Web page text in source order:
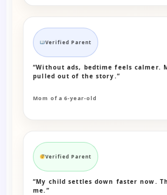
Verified Parent
“Without ads, bedtime feels calmer.
pulled out of the story.”
Mom of a 6-year-old
Verified Parent
“My child settles down faster now.
me.”